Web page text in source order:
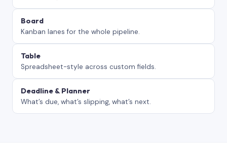
Board
Kanban lanes for the whole pipeline.
Table
Spreadsheet-style across custom fields.
Deadline & Planner
What’s due, what’s slipping, what’s next.